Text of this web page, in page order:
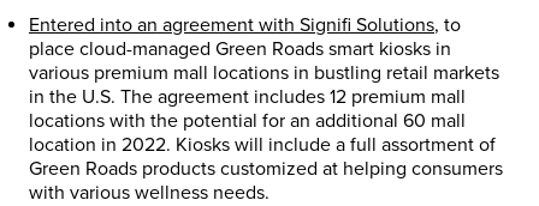
Entered into an agreement with Signifi Solutions, to
place cloud-managed Green Roads smart kiosks in
various premium mall locations in bustling retail markets
in the U.S. The agreement includes 12 premium mall
locations with the potential for an additional 60 mall
location in 2022. Kiosks will include a full assortment of
Green Roads products customized at helping consumers
with various wellness needs.